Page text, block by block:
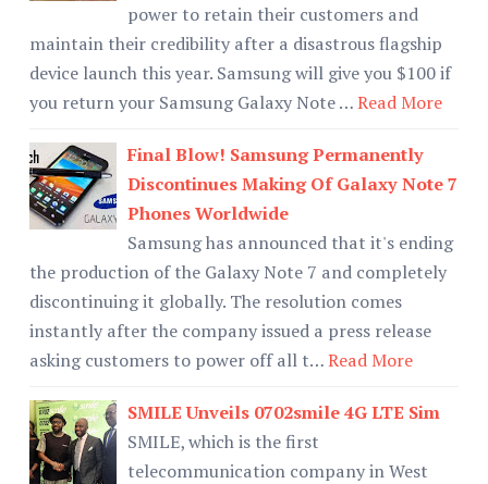
power to retain their customers and
maintain their credibility after a disastrous flagship
device launch this year. Samsung will give you $100 if
you return your Samsung Galaxy Note …Read More
Final Blow! Samsung Permanently
Discontinues Making Of Galaxy Note 7
Phones Worldwide
Samsung has announced that it's ending
the production of the Galaxy Note 7 and completely
discontinuing it globally. The resolution comes
instantly after the company issued a press release
asking customers to power off all t…Read More
SMILE Unveils 0702smile 4G LTE Sim
SMILE, which is the first
telecommunication company in West